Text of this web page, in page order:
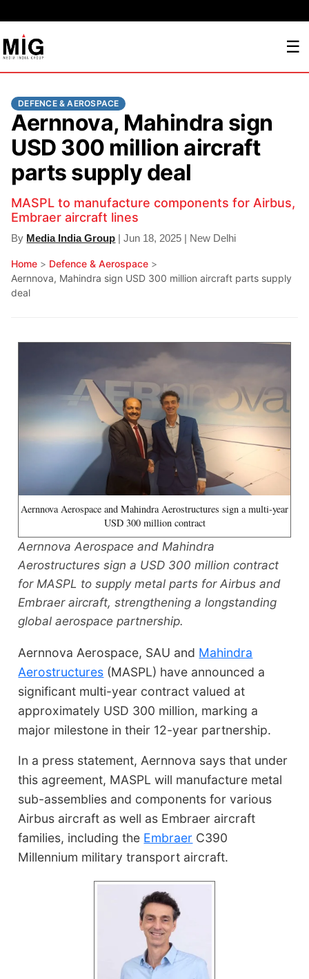
☰
DEFENCE & AEROSPACE
Aernnova, Mahindra sign
USD 300 million aircraft
parts supply deal
MASPL to manufacture components for Airbus,
Embraer aircraft lines
By Media India Group | Jun 18, 2025 | New Delhi
Home > Defence & Aerospace >
Aernnova, Mahindra sign USD 300 million aircraft parts supply
deal
Aernnova Aerospace and Mahindra Aerostructures sign a multi-year
USD 300 million contract
Aernnova Aerospace and Mahindra
Aerostructures sign a USD 300 million contract
for MASPL to supply metal parts for Airbus and
Embraer aircraft, strengthening a longstanding
global aerospace partnership.
Aernnova Aerospace, SAU and Mahindra
Aerostructures (MASPL) have announced a
significant multi-year contract valued at
approximately USD 300 million, marking a
major milestone in their 12-year partnership.
In a press statement, Aernnova says that under
this agreement, MASPL will manufacture metal
sub-assemblies and components for various
Airbus aircraft as well as Embraer aircraft
families, including the Embraer C390
Millennium military transport aircraft.